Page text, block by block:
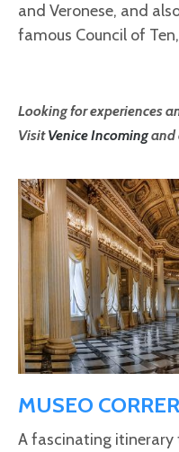
and Veronese, and
famous Council of
Looking for experiences
VisitVenice Incomingand
MUSEO CORRER
A fascinating